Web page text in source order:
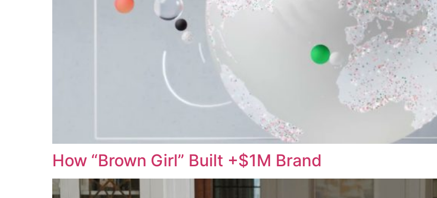
How “Brown Girl” Built +$1M Brand